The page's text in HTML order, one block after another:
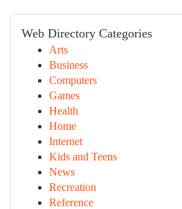
Web Directory Categories
Arts
Business
Computers
Games
Health
Home
Internet
Kids and Teens
News
Recreation
Reference